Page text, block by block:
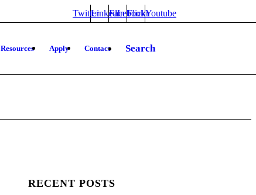
TwitterLinkedInFacebook
FlickrYoutube
Resources Apply Contact Search
RECENT POSTS